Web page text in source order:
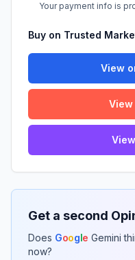
Your payment info is
Buy on Trusted
View
View
Get a second
Does Google Gemini
now?